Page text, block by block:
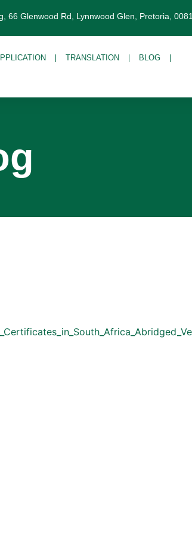
66 Glenwood Rd, Lynnwood Glen, Pretoria, 0081
TRANSLATION BLOG